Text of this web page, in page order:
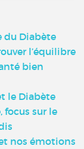
du Diabète
l’équilibre
bien
le Diabète
focus sur le
nos émotions